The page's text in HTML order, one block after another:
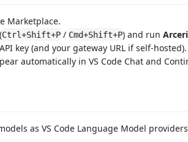
Marketplace.
Ctrl+Shift+P / Cmd+Shift+P) and run
API key (and your gateway URL if self-hosted).
automatically in VS Code Chat and
as VS Code Language Model